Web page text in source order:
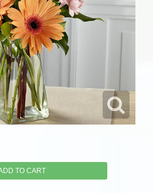
TO CART